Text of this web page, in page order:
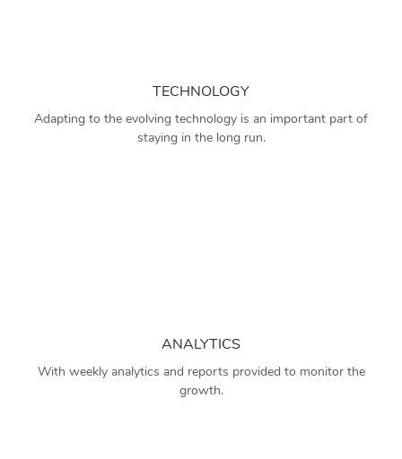
TECHNOLOGY
Adapting to the evolving technology is an important part of
staying in the long run.
ANALYTICS
With weekly analytics and reports provided to monitor the
growth.